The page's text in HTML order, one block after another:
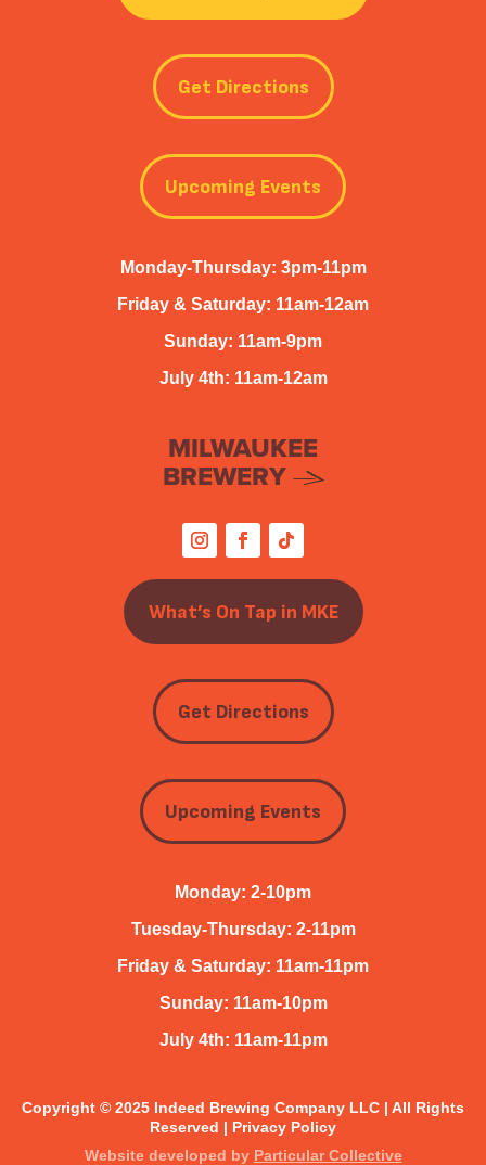
Get Directions
Upcoming Events
Monday-Thursday: 3pm-11pm
Friday & Saturday: 11am-12am
Sunday: 11am-9pm
July 4th: 11am-12am
MILWAUKEE
BREWERY
What’s On Tap in MKE
Get Directions
Upcoming Events
Monday: 2-10pm
Tuesday-Thursday: 2-11pm
Friday & Saturday: 11am-11pm
Sunday: 11am-10pm
July 4th: 11am-11pm
Copyright © 2025 Indeed Brewing Company LLC | All Rights
Reserved | Privacy Policy
Website developed by Particular Collective